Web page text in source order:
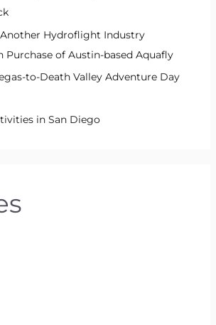
Hydroflight Industry
Purchase of Austin-based Aquafly
to-Death Valley Adventure Day
in San Diego